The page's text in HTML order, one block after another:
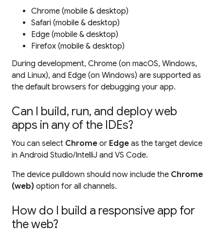
Chrome (mobile & desktop)
Safari (mobile & desktop)
Edge (mobile & desktop)
Firefox (mobile & desktop)
During development, Chrome (on macOS, Windows,
and Linux), and Edge (on Windows) are supported as
the default browsers for debugging your app.
Can I build, run, and deploy web
apps in any of the IDEs?
You can select Chrome or Edge as the target device
in Android Studio/IntelliJ and VS Code.
The device pulldown should now include the Chrome
(web) option for all channels.
How do I build a responsive app for
the web?